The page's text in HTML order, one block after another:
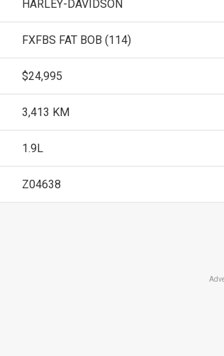
HARLEY-DAVIDSON
FXFBS FAT BOB (114)
$24,995
3,413 KM
1.9L
Z04638